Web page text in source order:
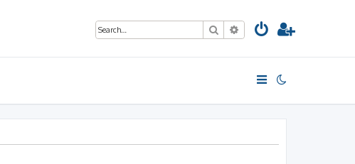
SearchAdvanced search